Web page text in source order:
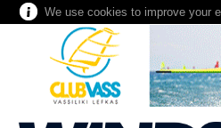
We use cookies to improve your